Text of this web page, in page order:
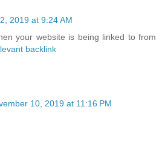
2019 at 9:24 AM
your website is being linked to from
backlink
10, 2019 at 11:16 PM